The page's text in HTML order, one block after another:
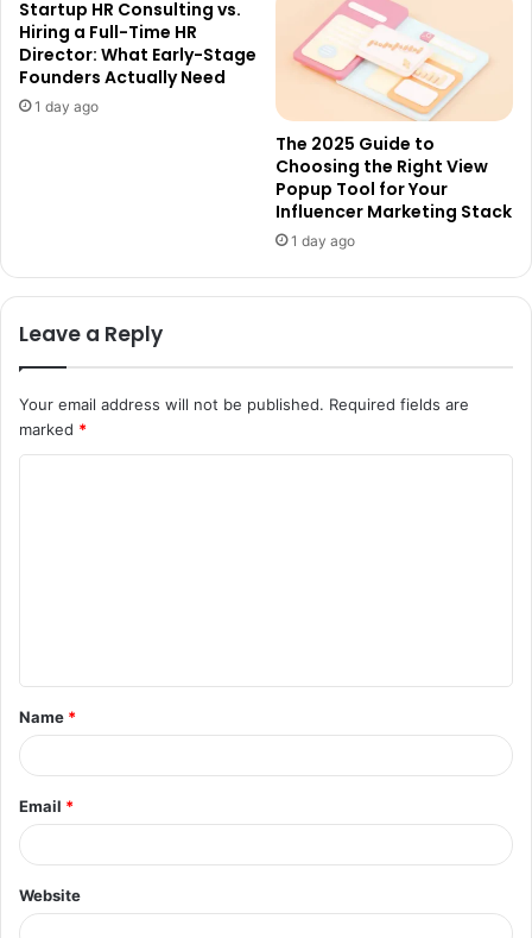
Startup HR Consulting vs.
Hiring a Full-Time HR
Director: What Early-Stage
Founders Actually Need
1 day ago
The 2025 Guide to
Choosing the Right View
Popup Tool for Your
Influencer Marketing Stack
1 day ago
Leave a Reply
Your email address will not be published. Required fields are
marked *
t
*
Name *
Email *
Website